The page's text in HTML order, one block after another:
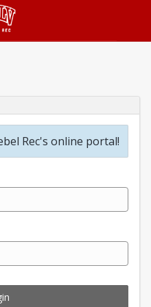
Rec's online portal!